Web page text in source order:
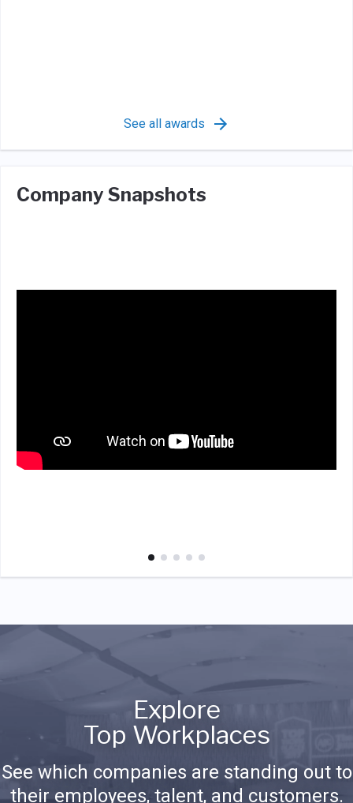
See all awards
Company Snapshots
Explore
Top Workplaces
See which companies are standing out to
their employees, talent, and customers.